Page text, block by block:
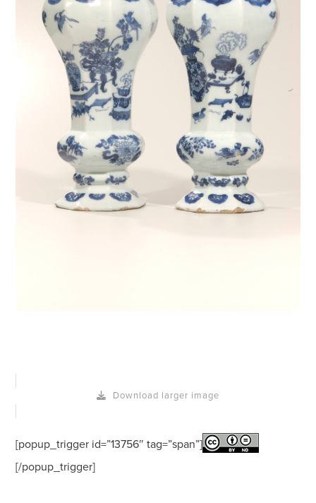
Download larger image
[popup_trigger id=”13756″ tag=”span”]
[/popup_trigger]